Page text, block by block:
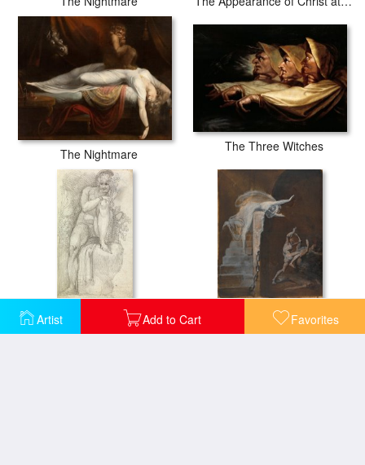
Artist Add to Cart Favorites
The Nightmare
The Three Witches
An Hermaphrodite